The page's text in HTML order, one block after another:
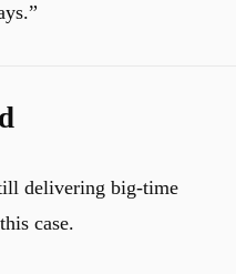
delivering big-time
case.